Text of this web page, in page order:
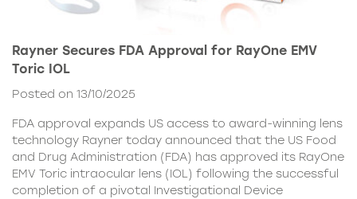
Rayner Secures FDA Approval for RayOne EMV
Toric IOL
Posted on 13/10/2025
FDA approval expands US access to award-winning lens
technology Rayner today announced that the US Food
and Drug Administration (FDA) has approved its RayOne
EMV Toric intraocular lens (IOL) following the successful
completion of a pivotal Investigational Device